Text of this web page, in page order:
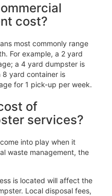
cost?
most commonly range
For example, a 2 yard
a 4 yard dumpster is
8 yard container is
for 1 pick-up per week.
of
services?
into play when it
waste management, the
is located will affect the
Local disposal fees,